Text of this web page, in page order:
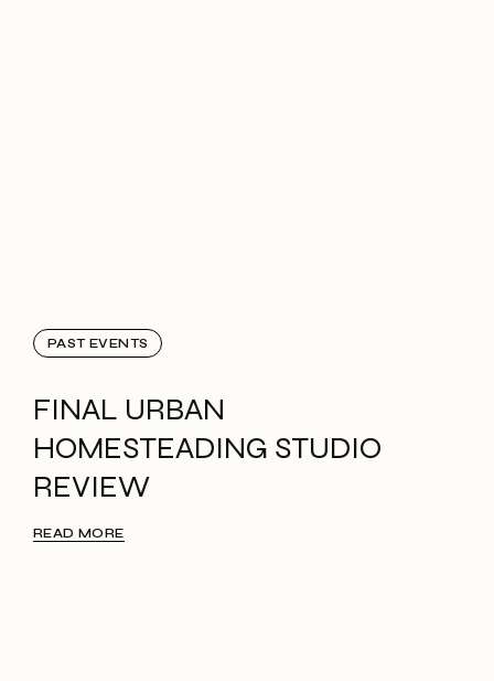
PAST EVENTS
FINAL URBAN
HOMESTEADING STUDIO
REVIEW
READ MORE